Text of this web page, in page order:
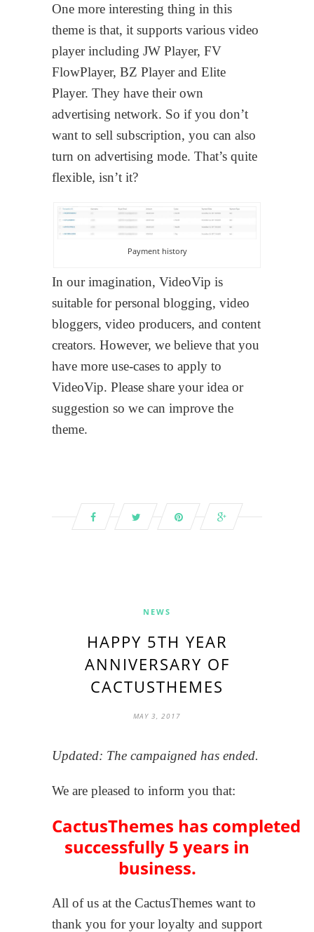
One more interesting thing in this
theme is that, it supports various video
player including JW Player, FV
FlowPlayer, BZ Player and Elite
Player. They have their own
advertising network. So if you don’t
want to sell subscription, you can also
turn on advertising mode. That’s quite
flexible, isn’t it?
Payment history
In our imagination, VideoVip is
suitable for personal blogging, video
bloggers, video producers, and content
creators. However, we believe that you
have more use-cases to apply to
VideoVip. Please share your idea or
suggestion so we can improve the
theme.
NEWS
HAPPY 5TH YEAR
ANNIVERSARY OF
CACTUSTHEMES
MAY 3, 2017
Updated: The campaigned has ended.
We are pleased to inform you that:
CactusThemes has completed
successfully 5 years in
business.
All of us at the CactusThemes want to
thank you for your loyalty and support